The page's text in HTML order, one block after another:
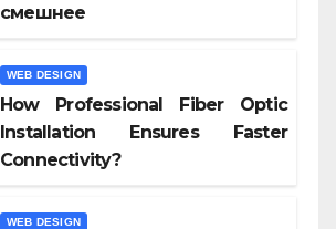
смешнее
WEB DESIGN
How Professional Fiber Optic
Installation Ensures Faster
Connectivity?
WEB DESIGN